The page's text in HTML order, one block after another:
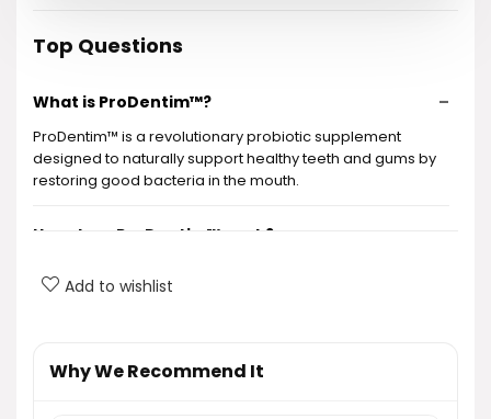
Top Questions
What is ProDentim™?
ProDentim™ is a revolutionary probiotic supplement
designed to naturally support healthy teeth and gums by
restoring good bacteria in the mouth.
How does ProDentim™ work?
What are the key ingredients in ProDentim™?
Add to wishlist
Why We Recommend It